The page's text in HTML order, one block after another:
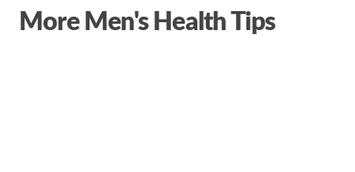
More Men's Health Tips